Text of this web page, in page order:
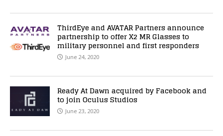
ThirdEye and AVATAR Partners announce
partnership to offer X2 MR Glasses to
military personnel and first responders
June 24, 2020
Ready At Dawn acquired by Facebook and
to join Oculus Studios
June 23, 2020